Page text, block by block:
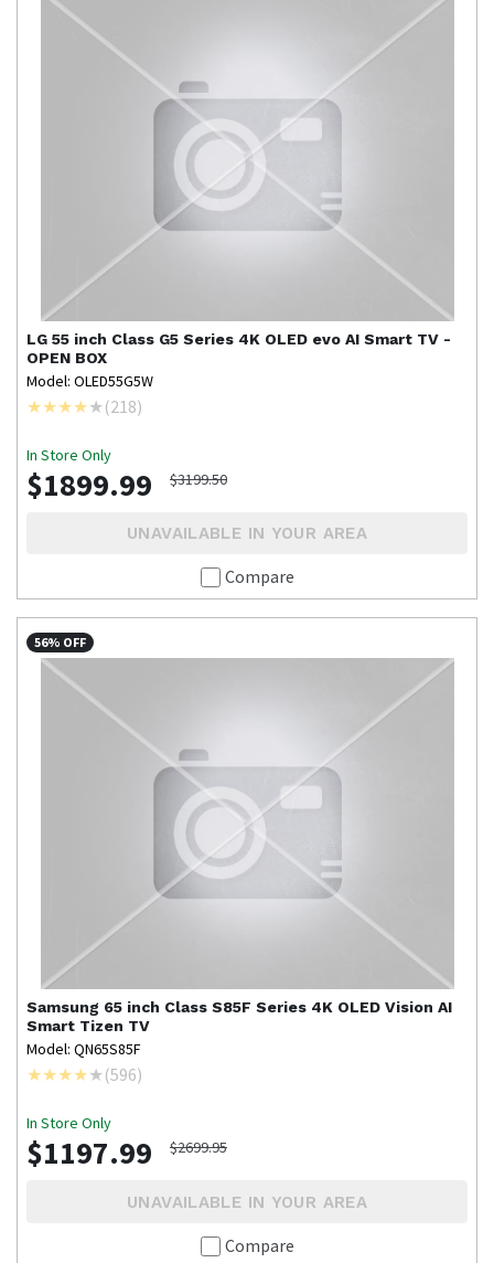
LG 55 inch Class G5 Series 4K OLED evo AI Smart TV -
OPEN BOX
Model: OLED55G5W
(218)
In Store Only
$1899.99 $3199.50
UNAVAILABLE IN YOUR AREA
Compare
56% OFF
Samsung 65 inch Class S85F Series 4K OLED Vision AI
Smart Tizen TV
Model: QN65S85F
(596)
In Store Only
$1197.99 $2699.95
UNAVAILABLE IN YOUR AREA
Compare